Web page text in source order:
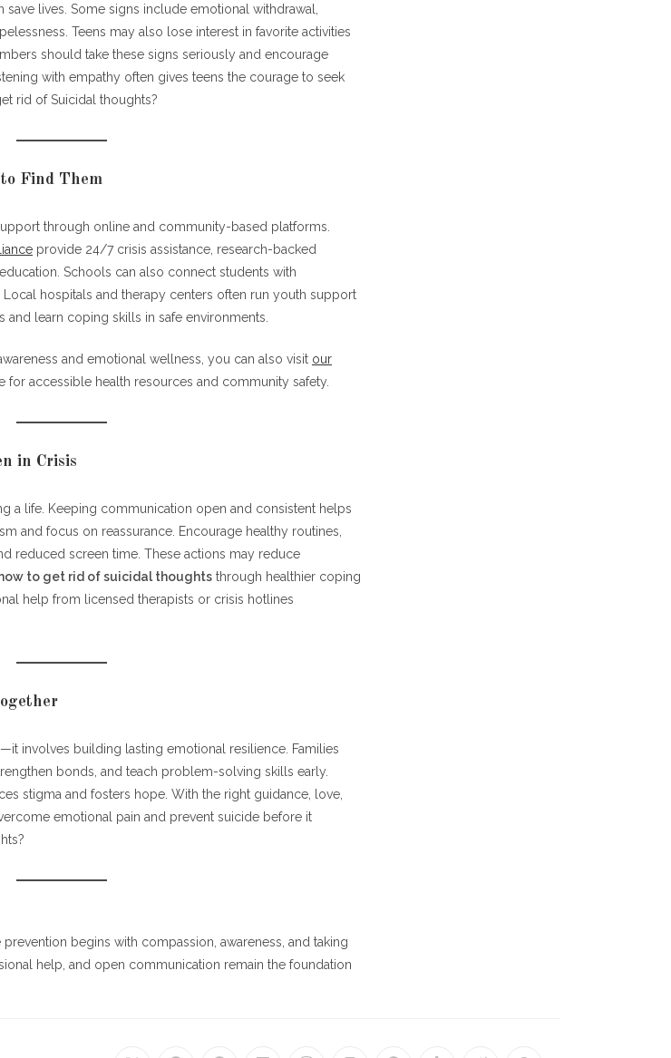
lives. Some signs include emotional withdrawal,
Teens may also lose interest in favorite activities
should take these signs seriously and encourage
with empathy often gives teens the courage to seek
rid of Suicidal thoughts?
Find Them
through online and community-based platforms.
provide 24/7 crisis assistance, research-backed
Schools can also connect students with
hospitals and therapy centers often run youth support
learn coping skills in safe environments.
and emotional wellness, you can also visit our
for accessible health resources and community safety.
in Crisis
a life. Keeping communication open and consistent helps
and focus on reassurance. Encourage healthy routines,
reduced screen time. These actions may reduce
how to get rid of suicidal thoughts through healthier coping
help from licensed therapists or crisis hotlines
involves building lasting emotional resilience. Families
bonds, and teach problem-solving skills early.
stigma and fosters hope. With the right guidance, love,
emotional pain and prevent suicide before it
begins with compassion, awareness, and taking
help, and open communication remain the foundation